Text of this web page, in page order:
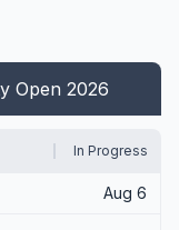
Open 2026
In Progress
Aug 6